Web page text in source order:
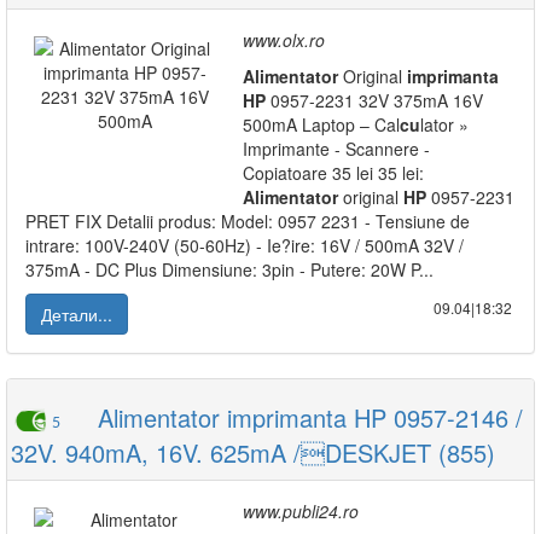
www.olx.ro
AlimentatorOriginal imprimanta
HP 0957-2231 32V 375mA 16V
500mA Laptop – Calculator »
Imprimante - Scannere -
Copiatoare 35 lei 35 lei:
Alimentatororiginal HP 0957-2231
PRET FIX Detalii produs: Model: 0957 2231 - Tensiune de
intrare: 100V-240V (50-60Hz) - Ie?ire: 16V / 500mA 32V /
375mA - DC Plus Dimensiune: 3pin - Putere: 20W P...
Детали...
09.04|18:32
5
Alimentator imprimanta HP 0957-2146 /
32V. 940mA, 16V. 625mA /DESKJET (855)
www.publi24.ro